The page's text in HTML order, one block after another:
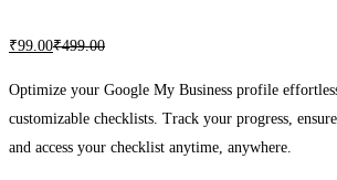
₹99 .00₹499.00
Optimize your Google My Business profile
customizable checklists. Track your progress,
and access your checklist anytime, anywhere.